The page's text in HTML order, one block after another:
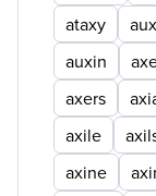
ataxy
auxin
axers
axile
axine